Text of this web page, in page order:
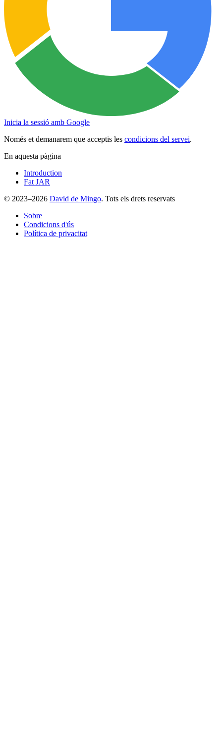
Inicia la sessió amb Google
Només et demanarem que acceptis les condicions del servei.
En aquesta pàgina
Introduction
Fat JAR
© 2023–2026 David de Mingo. Tots els drets reservats
Sobre
Condicions d'ús
Política de privacitat